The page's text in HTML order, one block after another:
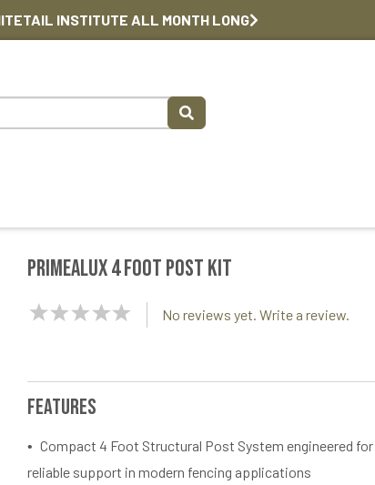
INSTITUTE ALL MONTH LONG
PrimeAlux 4 foot Post Kit
NaN
No reviews yet. Write a review.
Features
Compact 4 Foot Structural Post System engineered for
reliable support in modern fencing applications